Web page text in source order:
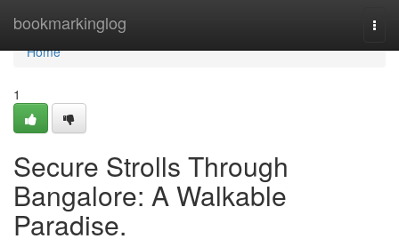
bookmarkinglog
Home
Home
1
Secure Strolls Through
Bangalore: A Walkable
Paradise.